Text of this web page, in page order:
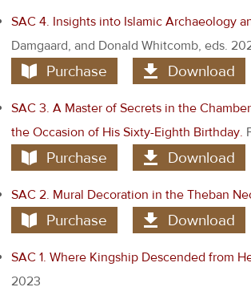
SAC 4. Insights into Islamic Archaeology
Damgaard, and Donald Whitcomb, eds.
Purchase Download
SAC 3. A Master of Secrets in the
the Occasion of His Sixty-Eighth Birthday.
Purchase Download
SAC 2. Mural Decoration in the Theban
Purchase Download
SAC 1. Where Kingship Descended from
2023